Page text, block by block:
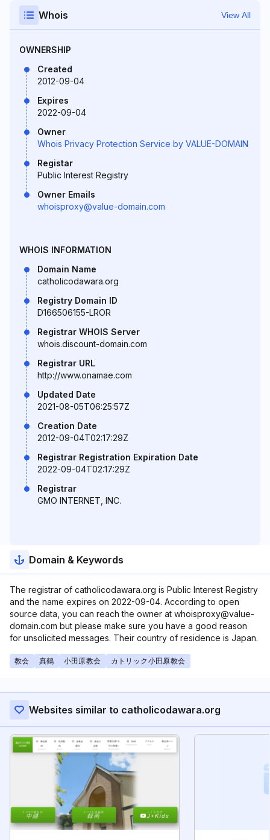
Whois View All
OWNERSHIP
Created
2012-09-04
Expires
2022-09-04
Owner
Whois Privacy Protection Service by VALUE-DOMAIN
Registar
Public Interest Registry
Owner Emails
whoisproxy@value-domain.com
WHOIS INFORMATION
Domain Name
catholicodawara.org
Registry Domain ID
D166506155-LROR
Registrar WHOIS Server
whois.discount-domain.com
Registrar URL
http://www.onamae.com
Updated Date
2021-08-05T06:25:57Z
Creation Date
2012-09-04T02:17:29Z
Registrar Registration Expiration Date
2022-09-04T02:17:29Z
Registrar
GMO INTERNET, INC.
Domain & Keywords
The registrar of catholicodawara.org is Public Interest Registry
and the name expires on 2022-09-04. According to open
source data, you can reach the owner at whoisproxy@value-
domain.com but please make sure you have a good reason
for unsolicited messages. Their country of residence is Japan.
教会 真鶴 小田原教会 カトリック小田原教会
Websites similar to catholicodawara.org